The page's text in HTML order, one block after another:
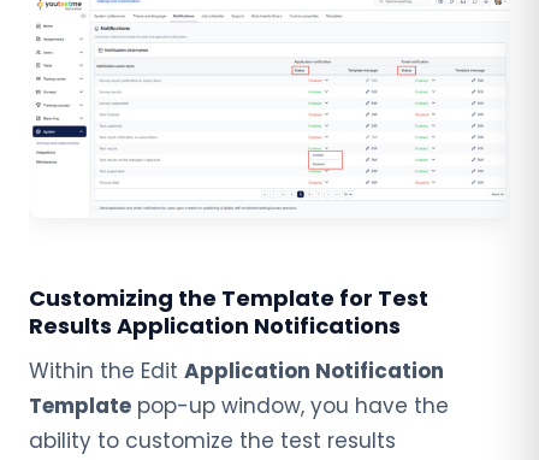
Customizing the Template for Test
Results Application Notifications
Within the Edit Application Notification
Template pop-up window, you have the
ability to customize the test results